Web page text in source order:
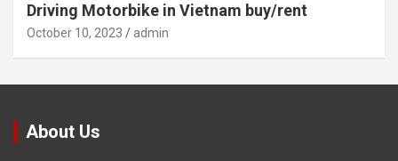
Driving Motorbike in Vietnam buy/rent
October 10, 2023 admin
About Us